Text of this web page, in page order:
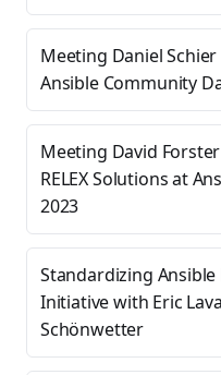
Meeting Daniel
Ansible Community
Meeting David
RELEX Solutions at
2023
Standardizing
Initiative with Eric
Schönwetter